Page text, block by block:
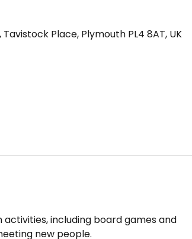
Place, Plymouth PL4 8AT, UK
activities, including board games and
new people.